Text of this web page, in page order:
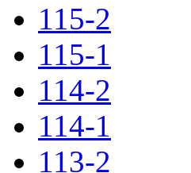
115-2
115-1
114-2
114-1
113-2